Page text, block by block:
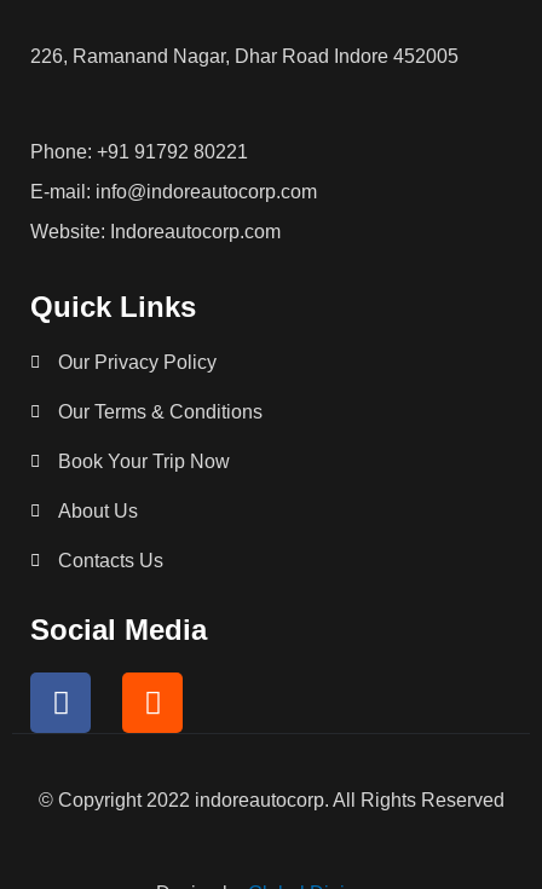
226, Ramanand Nagar, Dhar Road Indore 452005
Phone: +91 91792 80221
E-mail: info@indoreautocorp.com
Website: Indoreautocorp.com
Quick Links
Our Privacy Policy
Our Terms & Conditions
Book Your Trip Now
About Us
Contacts Us
Social Media
F
a
b
I
n
a
© Copyright 2022 indoreautocorp. All Rights Reserved